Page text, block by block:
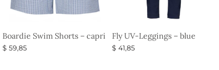
Boardie Swim Shorts – capri
$ 59,85
Fly UV-Leggings – blue
$ 41,85